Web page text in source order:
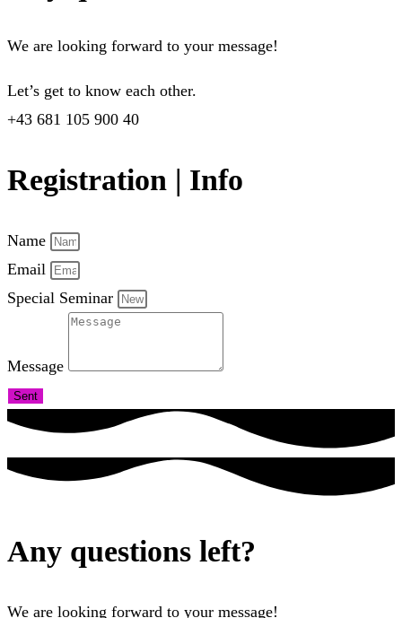
We are looking forward to your message!
Let’s get to know each other.
+43 681 105 900 40
Registration | Info
Name
Email
Special Seminar
Message
Sent
Any questions left?
We are looking forward to your message!